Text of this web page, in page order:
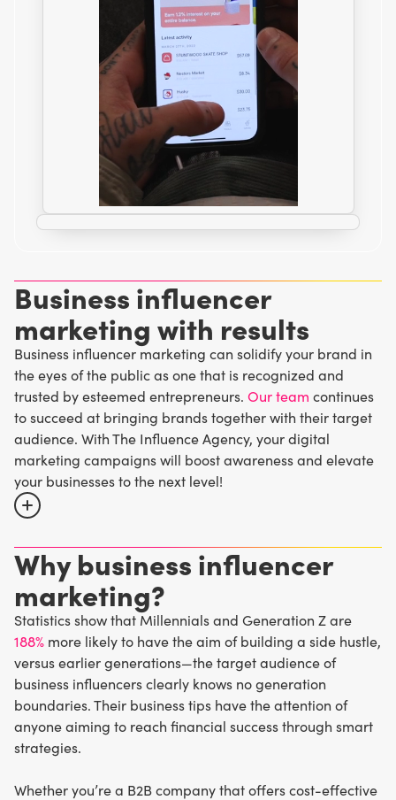
Business influencer
marketing with results
Business influencer marketing can solidify your brand in
the eyes of the public as one that is recognized and
trusted by esteemed entrepreneurs. Our team continues
to succeed at bringing brands together with their target
audience. With The Influence Agency, your digital
marketing campaigns will boost awareness and elevate
your businesses to the next level!
TikTok YouTube Instagram Facebook
LinkedIn have become popular platforms for business
influencers to connect with their audience and share
helpful content. There’s always something to learn from
these social media personalities, which is why the
business-savvy crowd is all eyes and ears for their
valuable industry insights.
Why business influencer
marketing?
Statistics show that Millennials and Generation Z are
188% more likely to have the aim of building a side hustle,
versus earlier generations—the target audience of
business influencers clearly knows no generation
boundaries. Their business tips have the attention of
anyone aiming to reach financial success through smart
strategies.
Whether you’re a B2B company that offers cost-effective